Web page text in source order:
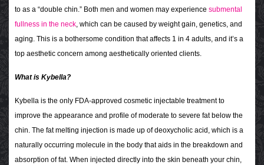
to as a “double chin.” Both men and women may experience submental
fullness in the neck, which can be caused by weight gain, genetics, and
aging. This is a bothersome condition that affects 1 in 4 adults, and it’s a
top aesthetic concern among aesthetically oriented clients.
What is Kybella?
Kybella is the only FDA-approved cosmetic injectable treatment to
improve the appearance and profile of moderate to severe fat below the
chin. The fat melting injection is made up of deoxycholic acid, which is a
naturally occurring molecule in the body that aids in the breakdown and
absorption of fat. When injected directly into the skin beneath your chin,